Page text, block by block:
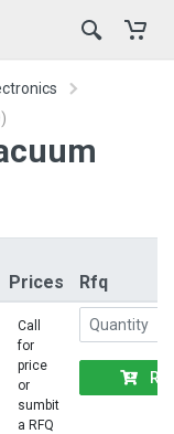
Prices
Rfq
Call
for
price
or
sumbit
a RFQ